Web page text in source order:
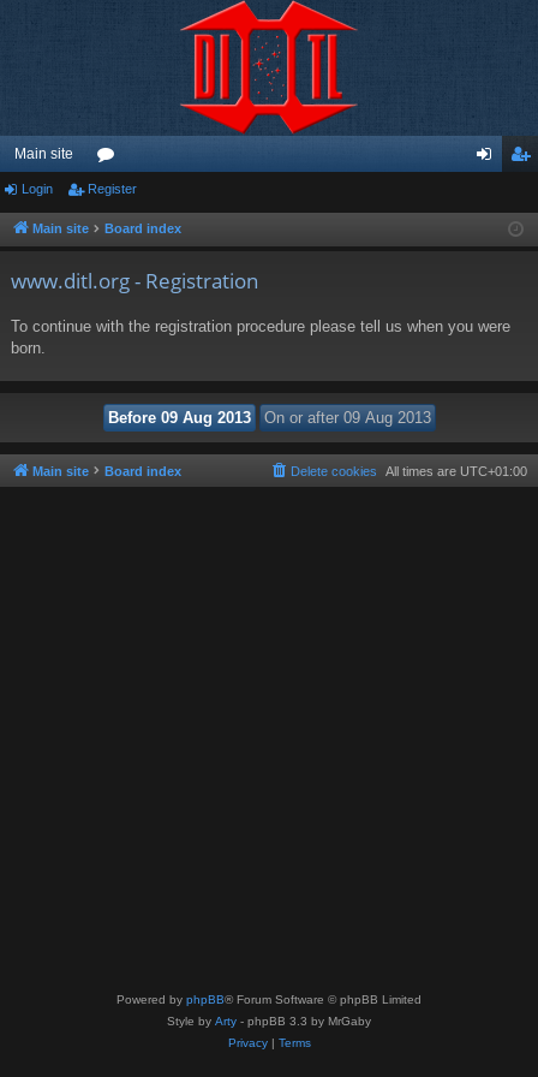
Main site
or
u ist
Login Register
Main site Board index
www.ditl.org - Registration
To continue with the registration procedure please tell us when you were
born.
Main site Board index All times are UTC+01:00
Delete cookies
Powered by phpBB® Forum Software © phpBB Limited
Style by Arty - phpBB 3.3 by MrGaby
Privacy| Terms